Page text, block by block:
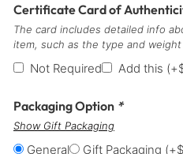
Certificate Card of
The card includes detailed info
item, such as the type and
Not Required Add this (+
Packaging Option *
Show Gift Packaging
General Gift Packaging (+$